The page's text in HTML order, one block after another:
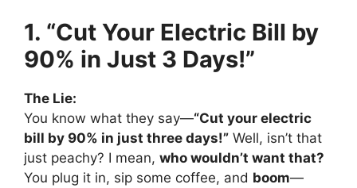
1. “Cut Your Electric Bill by
90% in Just 3 Days!”
The Lie:
You know what they say—“Cut your electric
bill by 90% in just three days!” Well, isn’t that
just peachy? I mean, who wouldn’t want that?
You plug it in, sip some coffee, and boom—